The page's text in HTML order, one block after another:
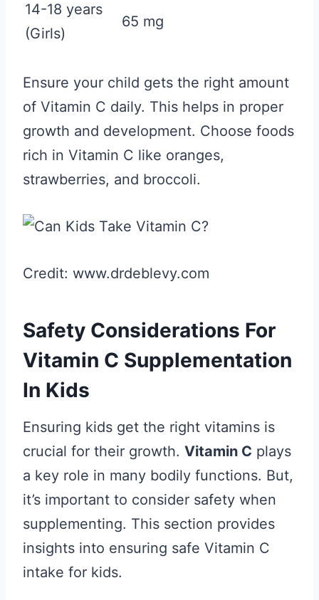
14-18 years
(Girls)
65 mg
Ensure your child gets the right amount
of Vitamin C daily. This helps in proper
growth and development. Choose foods
rich in Vitamin C like oranges,
strawberries, and broccoli.
Credit: www.drdeblevy.com
Safety Considerations For
Vitamin C Supplementation
In Kids
Ensuring kids get the right vitamins is
crucial for their growth. Vitamin C plays
a key role in many bodily functions. But,
it’s important to consider safety when
supplementing. This section provides
insights into ensuring safe Vitamin C
intake for kids.